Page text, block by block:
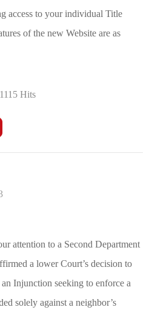
access to your individual Title
of the new Website are as
1115 Hits
attention to a Second Department
a lower Court’s decision to
Injunction seeking to enforce a
solely against a neighbor’s